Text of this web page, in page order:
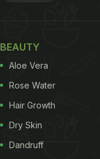
BEAUTY
Aloe Vera
Rose Water
Hair Growth
Dry Skin
Dandruff